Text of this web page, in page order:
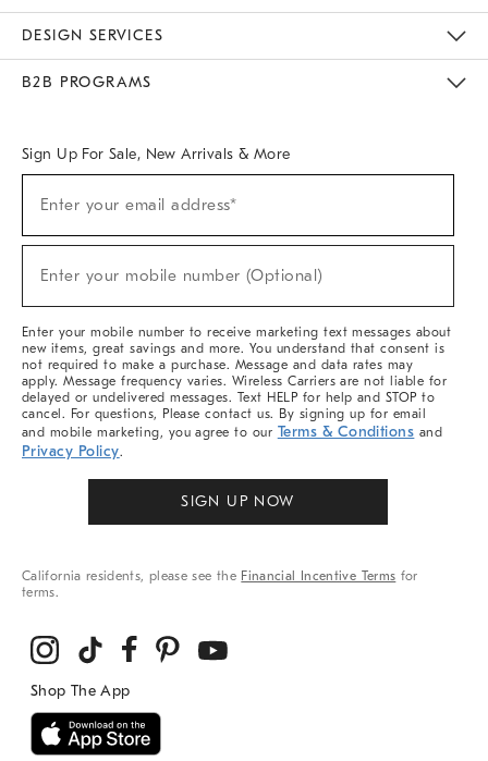
DESIGN SERVICES
B2B PROGRAMS
Sign Up For Sale, New Arrivals & More
Sale,
Arrivals
Enter your email address*
Enter your mobile number (Optional)
Enter your mobile number to receive marketing text messages about
new items, great savings and more. You understand that consent is
not required to make a purchase. Message and data rates may
apply. Message frequency varies. Wireless Carriers are not liable for
delayed or undelivered messages. Text HELP for help and STOP to
cancel. For questions, Please contact us. By signing up for email
and mobile marketing, you agree to our Terms & Conditions and
Privacy Policy.
SIGN UP NOW
California residents, please see the Financial Incentive Terms for
terms.